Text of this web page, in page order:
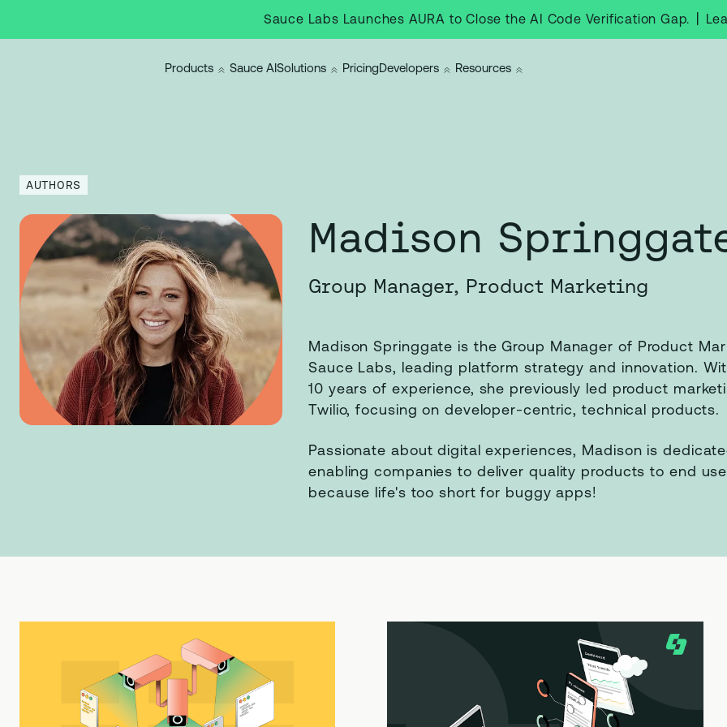
Sauce Labs Launches AURA to Close the AI Code Verification Gap.
Products Sauce AISolutions PricingDevelopers Resources
AUTHORS
Madison
Group Manager, Product Marketing
Madison Springgate is the Group Manager of Product
Sauce Labs, leading platform strategy and innovation.
10 years of experience, she previously led product
Twilio, focusing on developer-centric, technical products.
Passionate about digital experiences, Madison is
enabling companies to deliver quality products to end
because life's too short for buggy apps!